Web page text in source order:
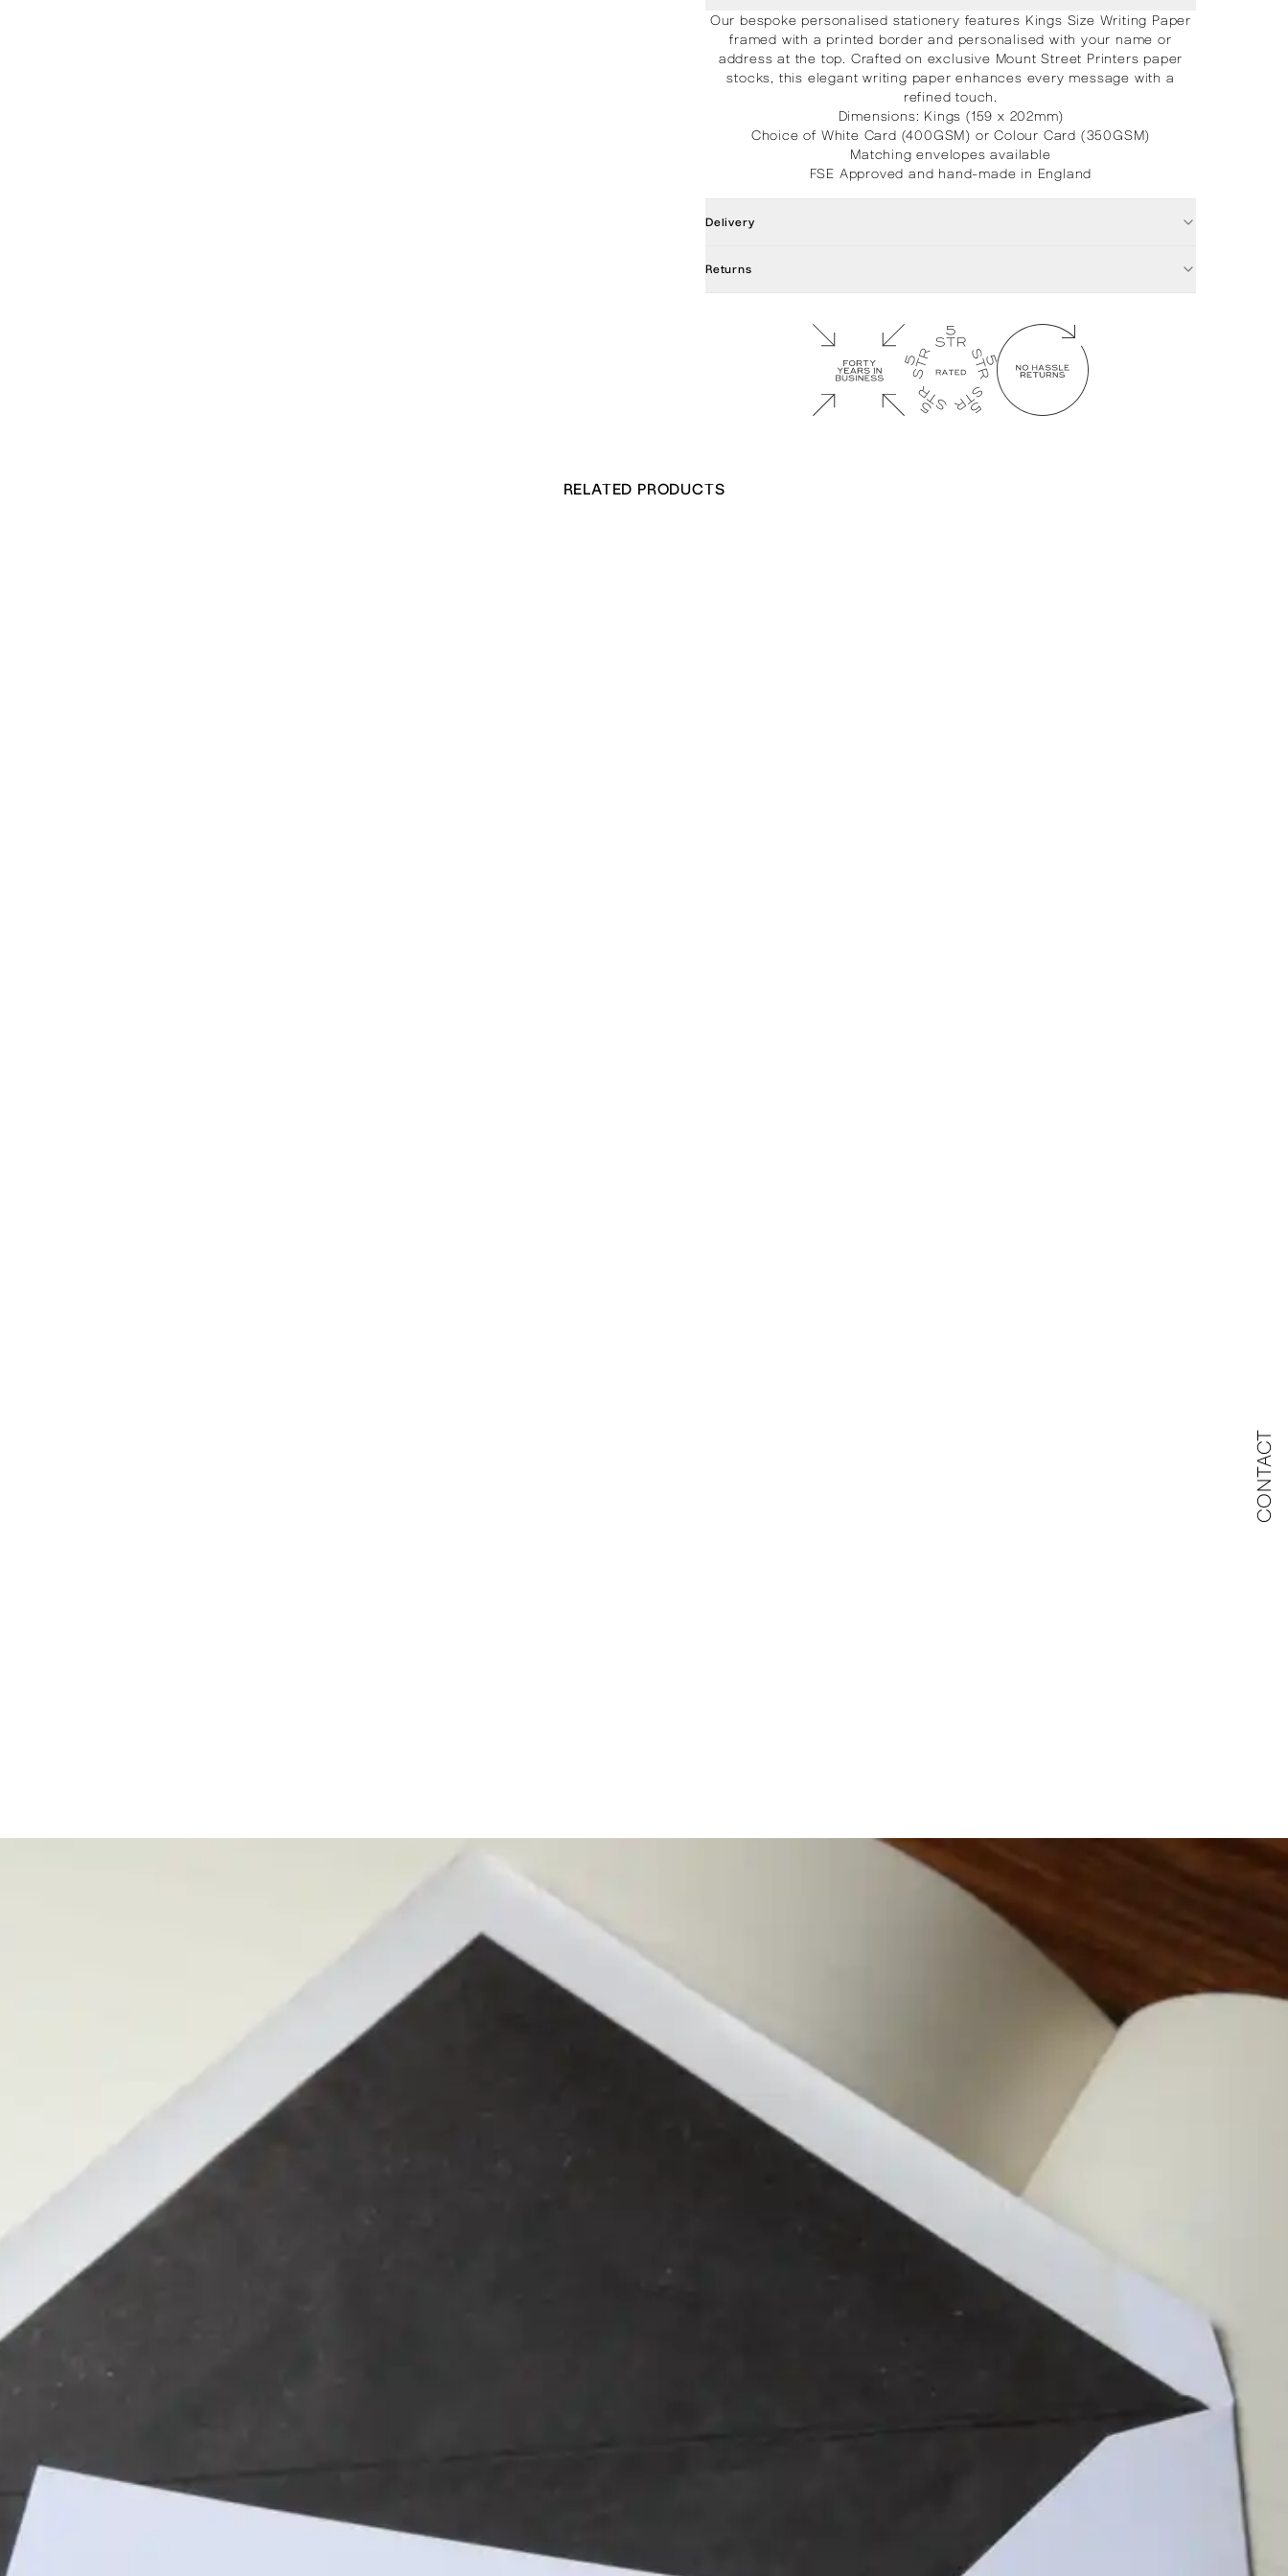
Our bespoke personalised stationery features Kings Size Writing Paper
framed with a printed border and personalised with your name or
address at the top. Crafted on exclusive Mount Street Printers paper
stocks, this elegant writing paper enhances every message with a
refined touch.
Dimensions: Kings (159 x 202mm)
Choice of White Card (400GSM) or Colour Card (350GSM)
Matching envelopes available
FSE Approved and hand-made in England
Delivery
Returns
RELATED PRODUCTS